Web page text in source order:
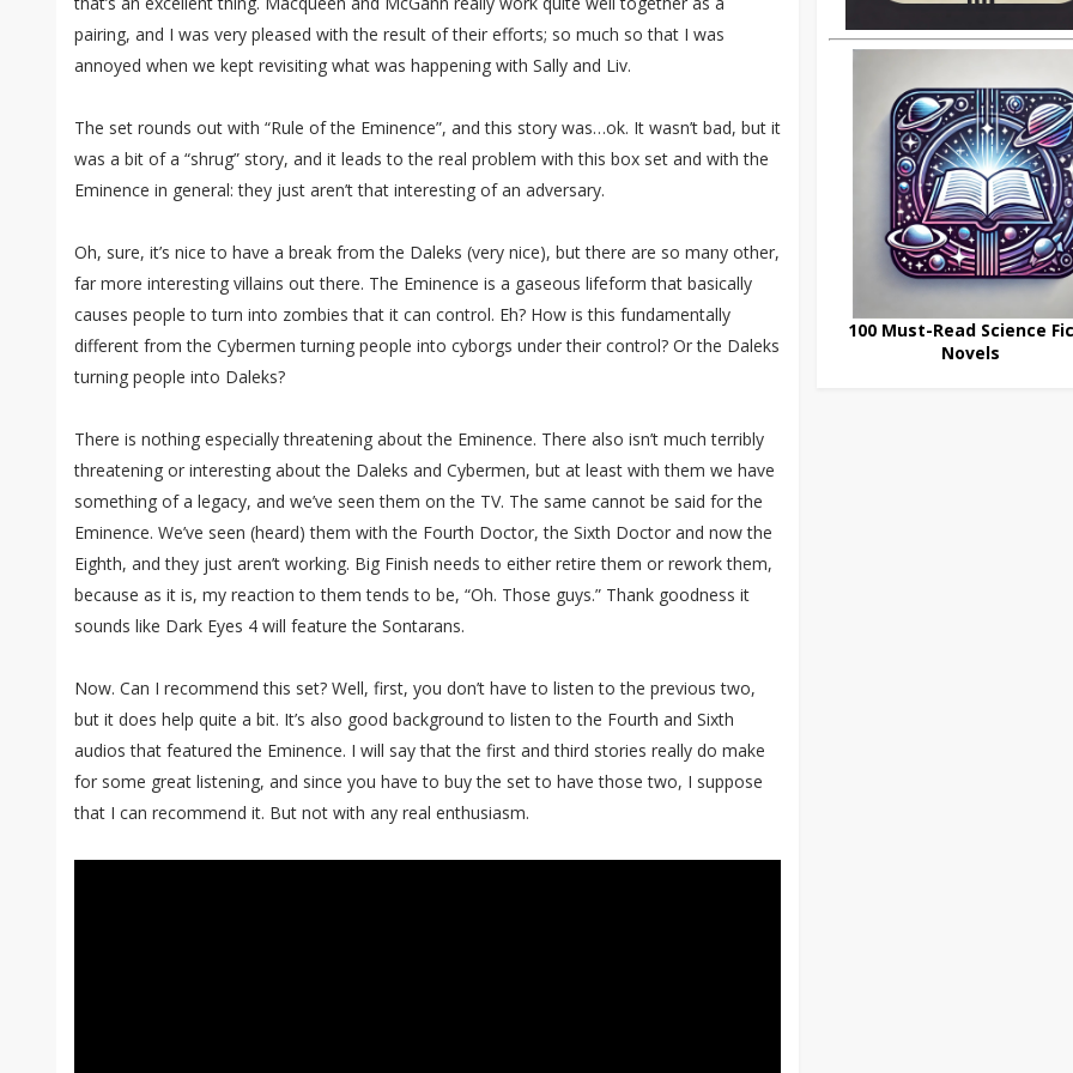
pairing, and I was very pleased with the result of their efforts; so much so that I was
annoyed when we kept revisiting what was happening with Sally and Liv.
The set rounds out with “Rule of the Eminence”, and this story was…ok. It wasn’t bad, but it
was a bit of a “shrug” story, and it leads to the real problem with this box set and with the
Eminence in general: they just aren’t that interesting of an adversary.
Oh, sure, it’s nice to have a break from the Daleks (very nice), but there are so many other,
far more interesting villains out there. The Eminence is a gaseous lifeform that basically
causes people to turn into zombies that it can control. Eh? How is this fundamentally
different from the Cybermen turning people into cyborgs under their control? Or the Daleks
turning people into Daleks?
There is nothing especially threatening about the Eminence. There also isn’t much terribly
threatening or interesting about the Daleks and Cybermen, but at least with them we have
something of a legacy, and we’ve seen them on the TV. The same cannot be said for the
Eminence. We’ve seen (heard) them with the Fourth Doctor, the Sixth Doctor and now the
Eighth, and they just aren’t working. Big Finish needs to either retire them or rework them,
because as it is, my reaction to them tends to be, “Oh. Those guys.” Thank goodness it
sounds like Dark Eyes 4 will feature the Sontarans.
Now. Can I recommend this set? Well, first, you don’t have to listen to the previous two,
but it does help quite a bit. It’s also good background to listen to the Fourth and Sixth
audios that featured the Eminence. I will say that the first and third stories really do make
for some great listening, and since you have to buy the set to have those two, I suppose
that I can recommend it. But not with any real enthusiasm.
100 Must-Read Science
Novels